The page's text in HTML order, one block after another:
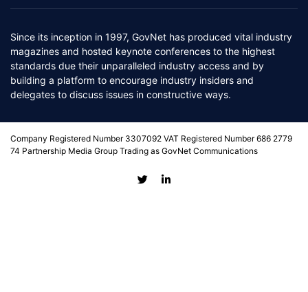
Since its inception in 1997, GovNet has produced vital industry
magazines and hosted keynote conferences to the highest
standards due their unparalleled industry access and by
building a platform to encourage industry insiders and
delegates to discuss issues in constructive ways.
Company Registered Number 3307092 VAT Registered Number 686 2779
74 Partnership Media Group Trading as GovNet Communications